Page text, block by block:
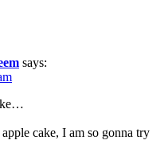
says:
cake, I am so gonna try